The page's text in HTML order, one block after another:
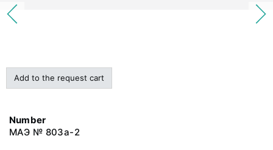
Add to the request cart
Number
МАЭ № 803а-2